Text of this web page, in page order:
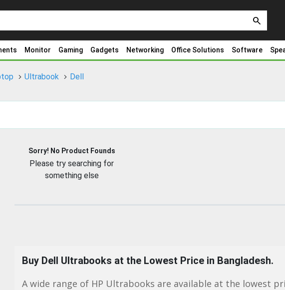
search
Monitor Gaming Gadgets Networking Office Solutions Software
Ultrabook Dell
Sorry! No Product Founds
Please try searching for
something else
Buy Dell Ultrabooks at the Lowest Price in Bangladesh.
A wide range of HP Ultrabooks are available at the lowest